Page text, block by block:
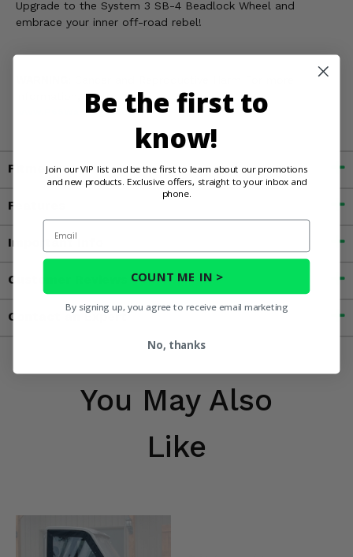
Upgrade to the System 3 SB-4 Beadlock Wheel and
embrace your inner off-road rebel!
information, go to
www.P65Warnings.ca.gov
Fitment
Features
Important Info
Customer Reviews
Contact an Expert
You May Also
Like
Be the first to
know!
Join our VIP list and be the first to learn about our promotions
and new products. Exclusive offers, straight to your inbox and
phone.
Email
COUNT ME IN >
By signing up, you agree to receive email marketing
No, thanks